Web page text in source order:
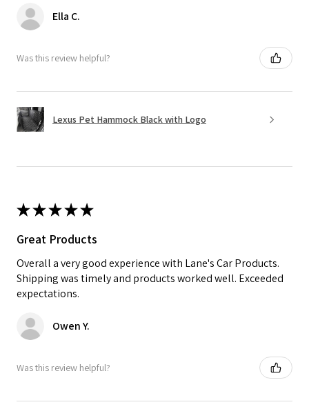
Ella C.
Was this review helpful?
Lexus Pet Hammock Black with Logo
★★★★★
Great Products
Overall a very good experience with Lane's Car Products.
Shipping was timely and products worked well. Exceeded
expectations.
Owen Y.
Was this review helpful?